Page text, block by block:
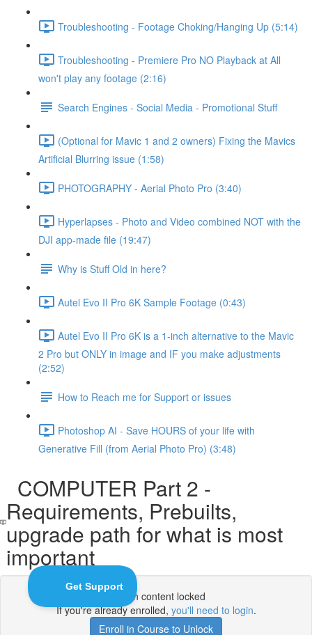
Troubleshooting - Footage Choking/Hanging Up (5:14)
Troubleshooting - Premiere Pro NO Playback at All
won't play any footage (2:16)
Search Engines - Social Media - Promotional Stuff
(Optional for Mavic 1 and 2 owners) Fixing the Mavics
Artificial Blurring issue (1:58)
PHOTOGRAPHY - Aerial Photo Pro (3:40)
Hyperlapses - Photo and Video combined NOT with the
DJI app-made file (19:47)
Why is Stuff Old in here?
Autel Evo II Pro 6K Sample Footage (0:43)
Autel Evo II Pro 6K is a 1-inch alternative to the Mavic
2 Pro but ONLY in image and IF you make adjustments
(2:52)
How to Reach me for Support or issues
Photoshop AI - Save HOURS of your life with
Generative Fill (from Aerial Photo Pro) (3:48)
COMPUTER Part 2 -
Requirements, Prebuilts,
upgrade path for what is most
important
Lesson content locked
If you're already enrolled, you'll need to login.
Enroll in Course to Unlock